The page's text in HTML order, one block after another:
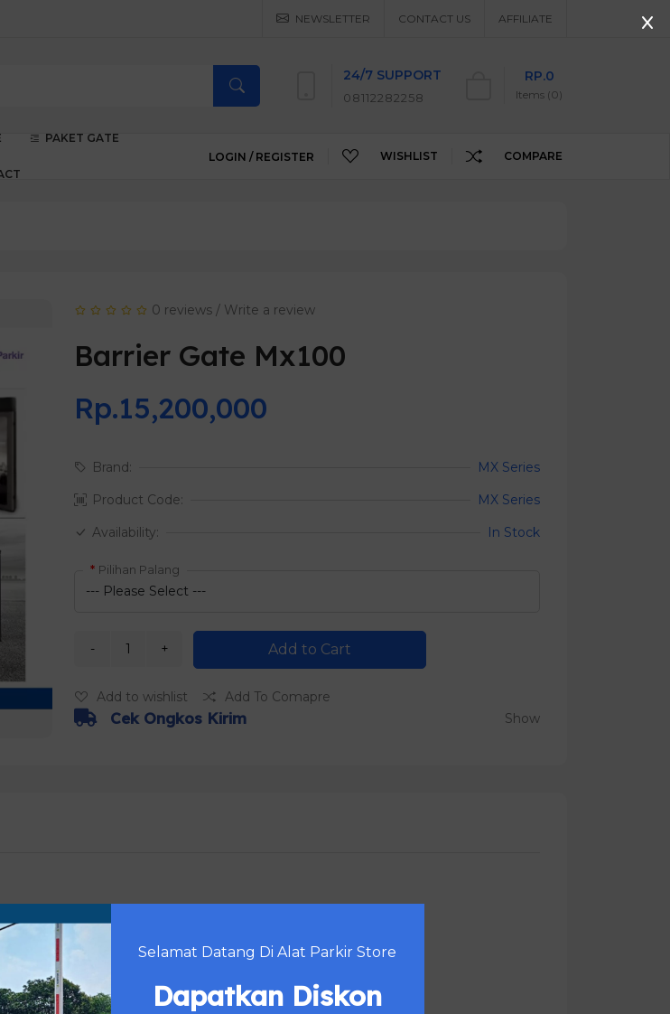
Selamat Datang Di Alat Parkir Store
Dapatkan Diskon
NEWSLETTER CONTACT US AFFILIATE
24/7 SUPPORT
08112282258 Items (0)
RP.0
PAKET GATE
LOGIN / REGISTER WISHLIST COMPARE
0 reviews/ Write a review
Barrier Gate Mx100
Rp.15,200,000
Brand:
MX Series
Product Code:
MX Series
Availability:
In Stock
Pilihan Palang
Add to Cart
Add to wishlist Add To Comapre
Cek Ongkos Kirim Show